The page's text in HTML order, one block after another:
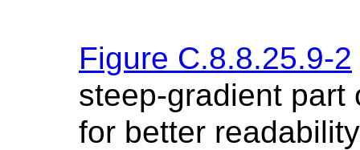
Figure C.8.8.25.9-2
steep-gradient part
for better